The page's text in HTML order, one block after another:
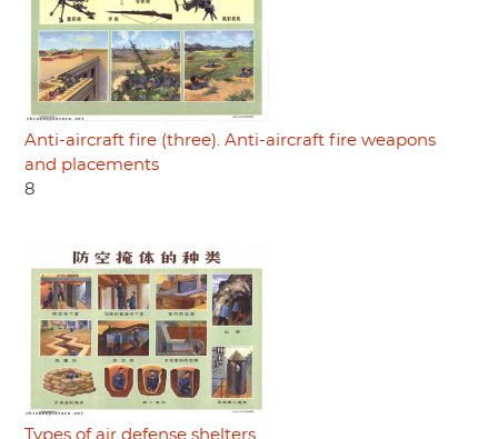
Anti-aircraft fire (three). Anti-aircraft fire weapons
and placements
8
Types of air defense shelters